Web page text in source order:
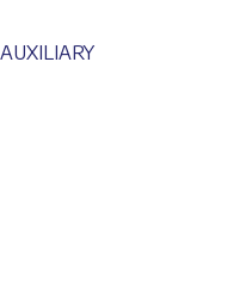
AUXILIARY